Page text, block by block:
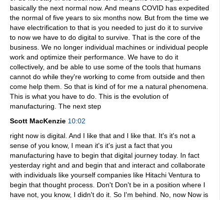
basically the next normal now. And means COVID has expedited
the normal of five years to six months now. But from the time we
have electrification to that is you needed to just do it to survive
to now we have to do digital to survive. That is the core of the
business. We no longer individual machines or individual people
work and optimize their performance. We have to do it
collectively, and be able to use some of the tools that humans
cannot do while they're working to come from outside and then
come help them. So that is kind of for me a natural phenomena.
This is what you have to do. This is the evolution of
manufacturing. The next step
Scott MacKenzie 10:02
right now is digital. And I like that and I like that. It's it's not a
sense of you know, I mean it's it's just a fact that you
manufacturing have to begin that digital journey today. In fact
yesterday right and and begin that and interact and collaborate
with individuals like yourself companies like Hitachi Ventura to
begin that thought process. Don't Don't be in a position where I
have not, you know, I didn't do it. So I'm behind. No, now Now is